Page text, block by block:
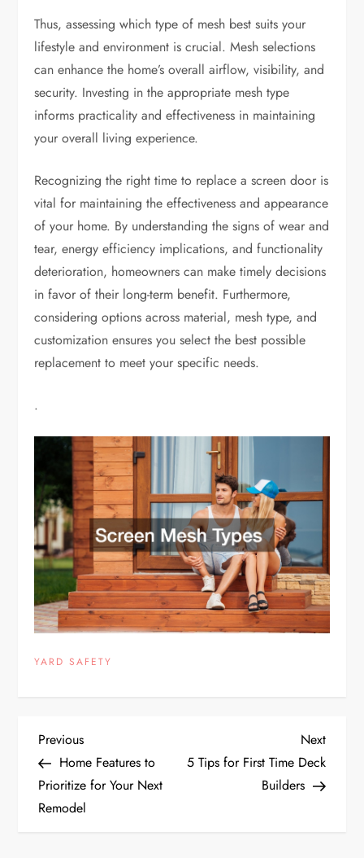
Thus, assessing which type of mesh best suits your
lifestyle and environment is crucial. Mesh selections
can enhance the home’s overall airflow, visibility, and
security. Investing in the appropriate mesh type
informs practicality and effectiveness in maintaining
your overall living experience.
Recognizing the right time to replace a screen door is
vital for maintaining the effectiveness and appearance
of your home. By understanding the signs of wear and
tear, energy efficiency implications, and functionality
deterioration, homeowners can make timely decisions
in favor of their long-term benefit. Furthermore,
considering options across material, mesh type, and
customization ensures you select the best possible
replacement to meet your specific needs.
.
YARD SAFETY
P
o
s
Previous
Post
Previous
Home Features to
Prioritize for Your Next
Remodel
Next
Post
Next
5 Tips for First Time Deck
Builders